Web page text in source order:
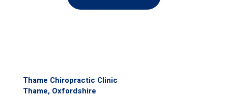
Thame Chiropractic Clinic
Thame, Oxfordshire